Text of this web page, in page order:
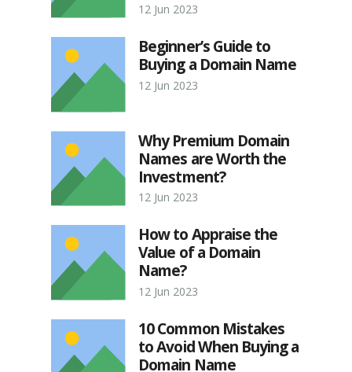
12 Jun 2023
Beginner’s Guide to
Buying a Domain Name
12 Jun 2023
Why Premium Domain
Names are Worth the
Investment?
12 Jun 2023
How to Appraise the
Value of a Domain
Name?
12 Jun 2023
10 Common Mistakes
to Avoid When Buying a
Domain Name